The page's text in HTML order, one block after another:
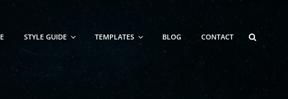
STYLE GUIDE TEMPLATES BLOG CONTACT SEARCH